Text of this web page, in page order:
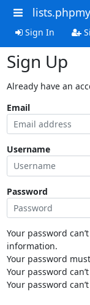
Sign In
Sign Up
Already have an
Email
Username
Password
Your password
information.
Your password
Your password
Your password